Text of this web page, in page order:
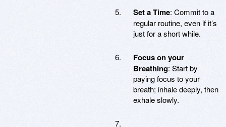
Set a Time: Commit to a
regular routine, even if it’s
just for a short while.
Focus on your
Breathing: Start by
paying focus to your
breath; inhale deeply, then
exhale slowly.